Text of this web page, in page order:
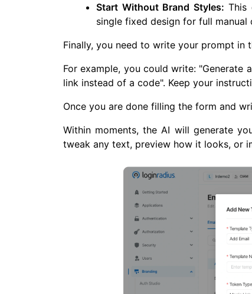
Start Without Brand Styles: This
single fixed design for full
Finally, you need to write your prompt in
For example, you could write: "Generate
link instead of a code". Keep your
Once you are done filling the form and
Within moments, the AI will generate
tweak any text, preview how it looks, or